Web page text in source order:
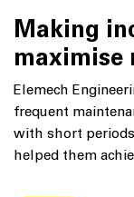
Making
maximise
Elemech
frequent
with short
helped them